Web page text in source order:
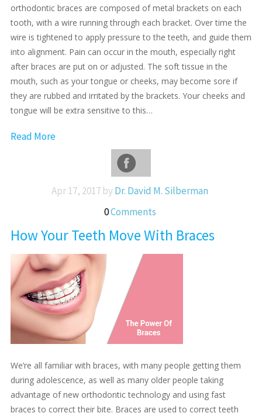
orthodontic braces are composed of metal brackets on each
tooth, with a wire running through each bracket. Over time the
wire is tightened to apply pressure to the teeth, and guide them
into alignment. Pain can occur in the mouth, especially right
after braces are put on or adjusted. The soft tissue in the
mouth, such as your tongue or cheeks, may become sore if
they are rubbed and irritated by the brackets. Your cheeks and
tongue will be extra sensitive to this…
Read More
Apr 17, 2017 byDr. David M. Silberman
0Comments
How Your Teeth Move With Braces
We’re all familiar with braces, with many people getting them
during adolescence, as well as many older people taking
advantage of new orthodontic technology and using fast
braces to correct their bite. Braces are used to correct teeth